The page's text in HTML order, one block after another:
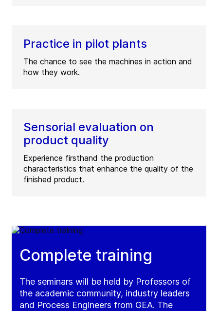
Practice in pilot plants
The chance to see the machines in action and
how they work.
Sensorial evaluation on
product quality
Experience firsthand the production
characteristics that enhance the quality of the
finished product.
Complete training
The seminars will be held by Professors of
the academic community, industry leaders
and Process Engineers from GEA. The